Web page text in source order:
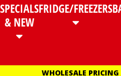
SPECIALS
& NEW
FRIDGE/FREEZERS
WHOLESALE